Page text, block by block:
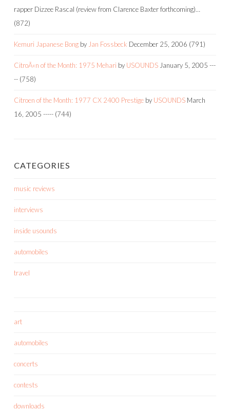
rapper Dizzee Rascal (review from Clarence Baxter forthcoming)…
(872)
Kemuri Japanese Bong by Jan Fossbeck December 25, 2006 (791)
CitroÃ«n of the Month: 1975 Mehari by USOUNDS January 5, 2005 ---
-- (758)
Citroen of the Month: 1977 CX 2400 Prestige by USOUNDS March
16, 2005 ----- (744)
CATEGORIES
music reviews
interviews
inside usounds
automobiles
travel
art
automobiles
concerts
contests
downloads